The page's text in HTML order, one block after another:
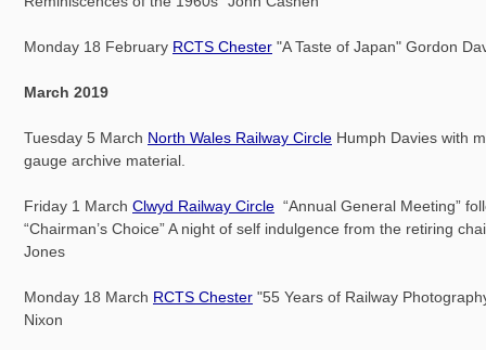
Monday 18 February RCTS Chester "A Taste of Japan" Gordon
March 2019
Tuesday 5 March North Wales Railway Circle Humph Davies with
gauge archive material.
Friday 1 March Clwyd Railway Circle “Annual General Meeting”
“Chairman’s Choice” A night of self indulgence from the retiring
Jones
Monday 18 March RCTS Chester "55 Years of Railway
Nixon